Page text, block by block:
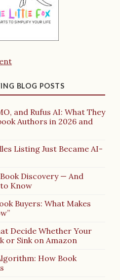
BLOG POSTS
and Rufus AI: What They
Authors in 2026 and
Listing Just Became AI-
Discovery — And
Know
Buyers: What Makes
Decide Whether Your
or Sink on Amazon
How Book